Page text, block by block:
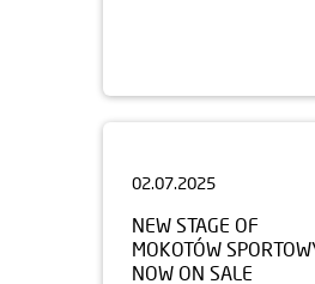
NEW STAGE OF
MOKOTÓW SPORTOWY
NOW ON SALE